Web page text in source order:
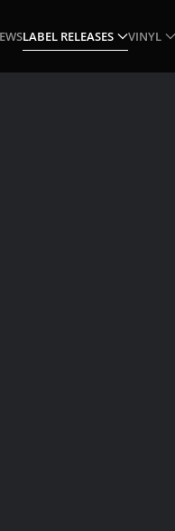
LABEL RELEASES VINYL